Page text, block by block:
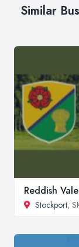
Similar
Reddish
Stockport,